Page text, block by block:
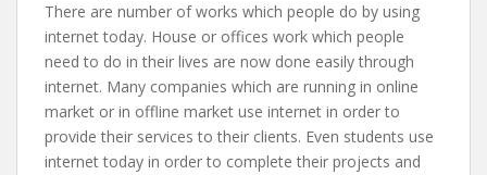
There are number of works which people do by using
internet today. House or offices work which people
need to do in their lives are now done easily through
internet. Many companies which are running in online
market or in offline market use internet in order to
provide their services to their clients. Even students use
internet today in order to complete their projects and